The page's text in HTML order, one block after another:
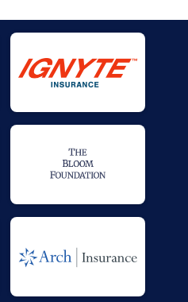
Patrick Corcoran USN